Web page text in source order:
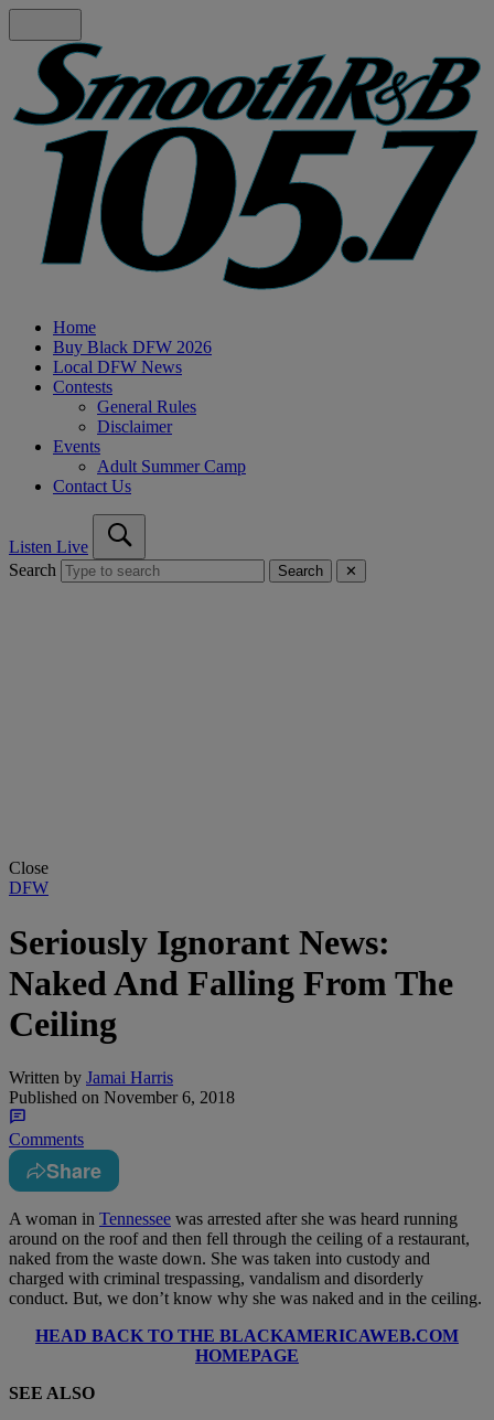
Home
Buy Black DFW 2026
Local DFW News
Contests
General Rules
Disclaimer
Events
Adult Summer Camp
Contact Us
Listen Live
Search
Search ✕
Close
DFW
Seriously Ignorant News:
Naked And Falling From The
Ceiling
Written by Jamai Harris
Published on November 6, 2018
Comments
Share
A woman in Tennessee was arrested after she was heard running
around on the roof and then fell through the ceiling of a restaurant,
naked from the waste down. She was taken into custody and
charged with criminal trespassing, vandalism and disorderly
conduct. But, we don’t know why she was naked and in the ceiling.
HEAD BACK TO THE BLACKAMERICAWEB.COM
HOMEPAGE
SEE ALSO